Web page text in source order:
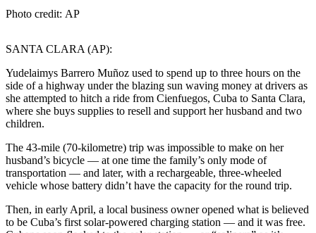
Photo credit: AP
SANTA CLARA (AP):
Yudelaimys Barrero Muñoz used to spend up to three hours on the
side of a highway under the blazing sun waving money at drivers as
she attempted to hitch a ride from Cienfuegos, Cuba to Santa Clara,
where she buys supplies to resell and support her husband and two
children.
The 43-mile (70-kilometre) trip was impossible to make on her
husband’s bicycle — at one time the family’s only mode of
transportation — and later, with a rechargeable, three-wheeled
vehicle whose battery didn’t have the capacity for the round trip.
Then, in early April, a local business owner opened what is believed
to be Cuba’s first solar-powered charging station — and it was free.